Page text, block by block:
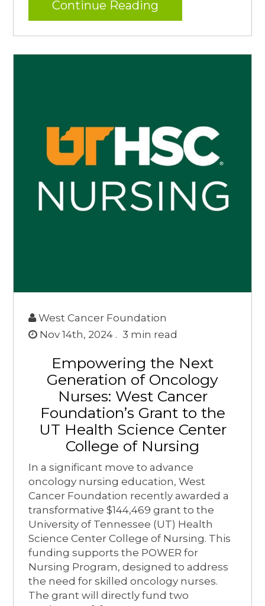
Continue Reading
West Cancer Foundation
Nov 14th, 2024 . 3 min read
Empowering the Next
Generation of Oncology
Nurses: West Cancer
Foundation’s Grant to the
UT Health Science Center
College of Nursing
In a significant move to advance
oncology nursing education, West
Cancer Foundation recently awarded a
transformative $144,469 grant to the
University of Tennessee (UT) Health
Science Center College of Nursing. This
funding supports the POWER for
Nursing Program, designed to address
the need for skilled oncology nurses.
The grant will directly fund two